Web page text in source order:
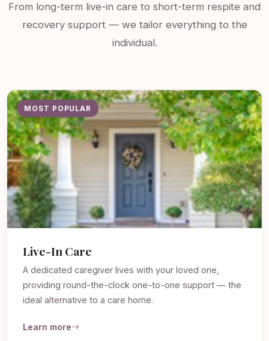
From long-term live-in care to short-term respite and
recovery support — we tailor everything to the
individual.
MOST POPULAR
Live-In Care
A dedicated caregiver lives with your loved one,
providing round-the-clock one-to-one support — the
ideal alternative to a care home.
Learn more